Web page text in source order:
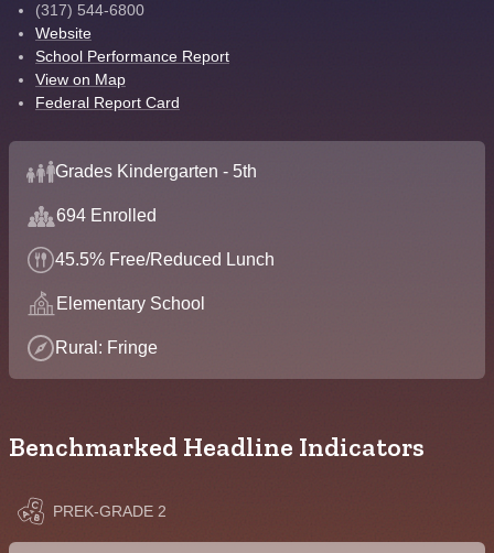
(317) 544-6800
Website
School Performance Report
View on Map
Federal Report Card
Grades Kindergarten - 5th
694 Enrolled
45.5% Free/Reduced Lunch
Elementary School
Rural: Fringe
Benchmarked Headline Indicators
PREK-GRADE 2